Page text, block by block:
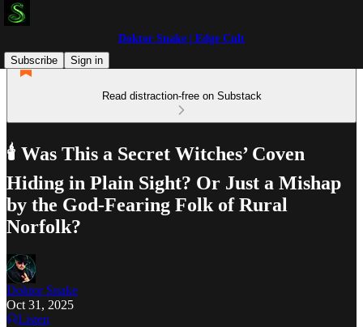
Doktor Snake | Edge Cult
Subscribe
Sign in
Read distraction-free on Substack
🕯️ Was This a Secret Witches’ Coven
Hiding in Plain Sight? Or Just a Mishap
by the God-Fearing Folk of Rural
Norfolk?
Doktor Snake
Oct 31, 2025
Listen